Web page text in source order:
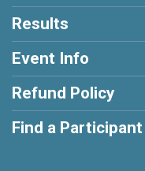
Results
Event Info
Refund Policy
Find a Participant